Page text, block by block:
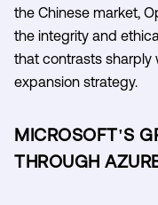
the Chinese market,
the integrity and
that contrasts sharply
expansion strategy.
MICROSOFT'S
THROUGH